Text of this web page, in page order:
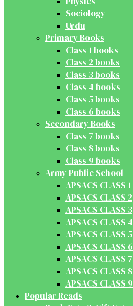
Sociology
Urdu
Primary Books
Class 1 books
Class 2 books
Class 3 books
Class 4 books
Class 5 books
Class 6 books
Secondary Books
Class 7 books
Class 8 books
Class 9 books
Army Public School
APSACS CLASS 1
APSACS CLASS 2
APSACS CLASS 3
APSACS CLASS 4
APSACS CLASS 5
APSACS CLASS 6
APSACS CLASS 7
APSACS CLASS 8
APSACS CLASS 9
Popular Reads